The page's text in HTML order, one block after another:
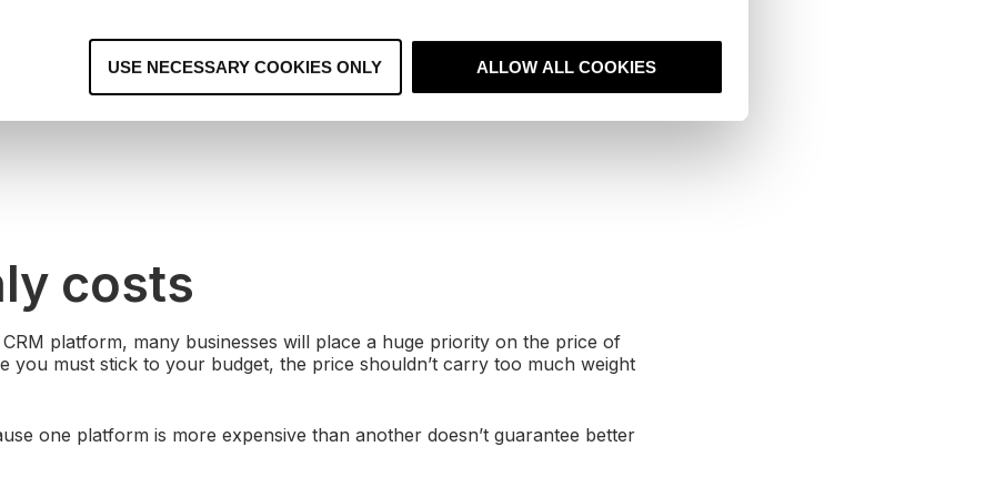
USE NECESSARY COOKIES ONLY ALLOW ALL COOKIES
costs
platform, many businesses will place a huge priority on the price of
you must stick to your budget, the price shouldn’t carry too much weight
one platform is more expensive than another doesn’t guarantee better